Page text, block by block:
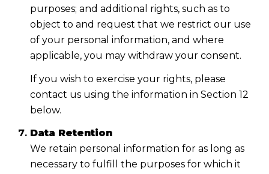
purposes; and additional rights, such as to
object to and request that we restrict our use
of your personal information, and where
applicable, you may withdraw your consent.
If you wish to exercise your rights, please
contact us using the information in Section 12
below.
Data Retention
We retain personal information for as long as
necessary to fulfill the purposes for which it